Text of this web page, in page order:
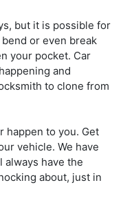
but it is possible for
or even break
your pocket. Car
and
to clone from
happen to you. Get
vehicle. We have
always have the
about, just in